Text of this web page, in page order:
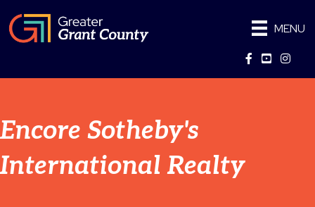
MENU
Facebook
YouTube
Encore Sotheby's
International Realty